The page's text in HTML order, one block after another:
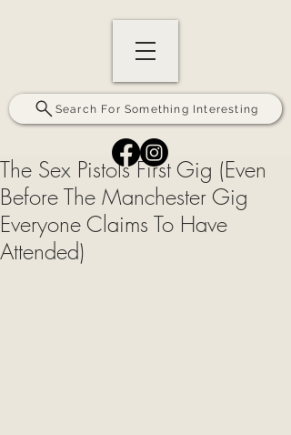
Search For Something Interesting
The Sex Pistols First Gig (Even
Before The Manchester Gig
Everyone Claims To Have
Attended)